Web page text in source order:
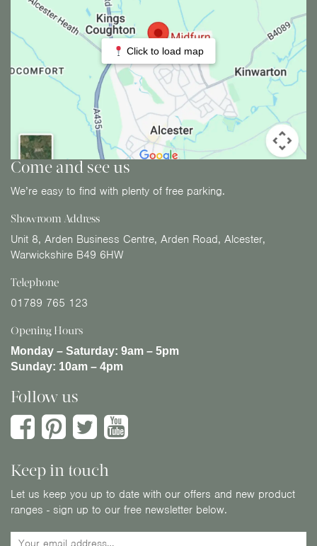
Click to load map
Come and see us
We’re easy to find with plenty of free parking.
Showroom Address
Unit 8, Arden Business Centre, Arden Road, Alcester,
Warwickshire B49 6HW
Telephone
01789 765 123
Opening Hours
Monday – Saturday: 9am – 5pm
Sunday: 10am – 4pm
Follow us
Keep in touch
Let us keep you up to date with our offers and new product
ranges - sign up to our free newsletter below.